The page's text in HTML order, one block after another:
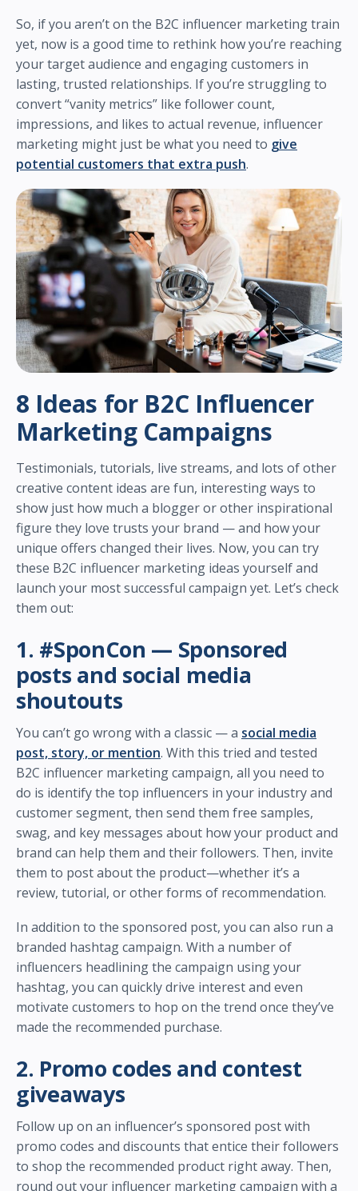
So, if you aren’t on the B2C influencer marketing train
yet, now is a good time to rethink how you’re reaching
your target audience and engaging customers in
lasting, trusted relationships. If you’re struggling to
convert “vanity metrics” like follower count,
impressions, and likes to actual revenue, influencer
marketing might just be what you need to give
potential customers that extra push.
8 Ideas for B2C Influencer
Marketing Campaigns
Testimonials, tutorials, live streams, and lots of other
creative content ideas are fun, interesting ways to
show just how much a blogger or other inspirational
figure they love trusts your brand — and how your
unique offers changed their lives. Now, you can try
these B2C influencer marketing ideas yourself and
launch your most successful campaign yet. Let’s check
them out:
1. #SponCon — Sponsored
posts and social media
shoutouts
You can’t go wrong with a classic — a social media
post, story, or mention. With this tried and tested
B2C influencer marketing campaign, all you need to
do is identify the top influencers in your industry and
customer segment, then send them free samples,
swag, and key messages about how your product and
brand can help them and their followers. Then, invite
them to post about the product—whether it’s a
review, tutorial, or other forms of recommendation.
In addition to the sponsored post, you can also run a
branded hashtag campaign. With a number of
influencers headlining the campaign using your
hashtag, you can quickly drive interest and even
motivate customers to hop on the trend once they’ve
made the recommended purchase.
2. Promo codes and contest
giveaways
Follow up on an influencer’s sponsored post with
promo codes and discounts that entice their followers
to shop the recommended product right away. Then,
round out your influencer marketing campaign with a